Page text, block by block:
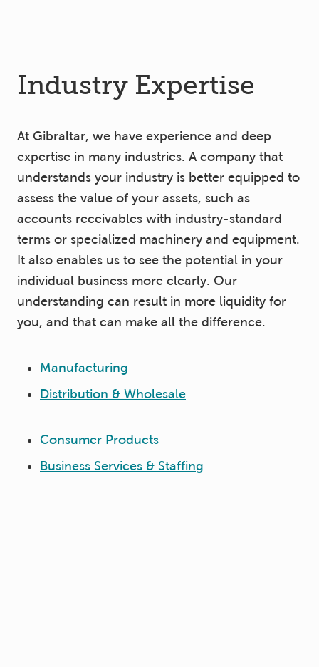
Industry Expertise
At Gibraltar, we have experience and deep
expertise in many industries. A company that
understands your industry is better equipped to
assess the value of your assets, such as
accounts receivables with industry-standard
terms or specialized machinery and equipment.
It also enables us to see the potential in your
individual business more clearly. Our
understanding can result in more liquidity for
you, and that can make all the difference.
Manufacturing
Distribution & Wholesale
Consumer Products
Business Services & Staffing